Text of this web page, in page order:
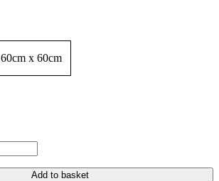
60cm x 60cm
Add to basket